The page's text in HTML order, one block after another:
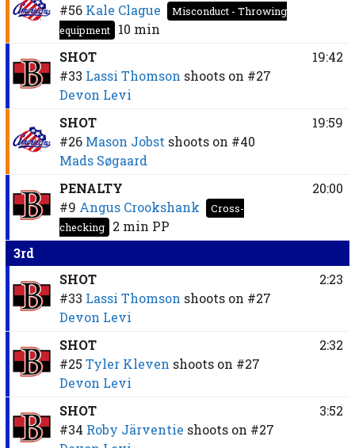
#56 Kale Clague
Misconduct - Throwing
equipment
10 min
SHOT
#33 Lassi Thomson shoots on #27
Devon Levi
19:42
SHOT
#26 Mason Jobst shoots on #40
Mads Søgaard
19:59
PENALTY
#9 Angus Crookshank
Cross-
checking
2 min PP
20:00
3rd
SHOT
#33 Lassi Thomson shoots on #27
Devon Levi
2:23
SHOT
#25 Tyler Kleven shoots on #27
Devon Levi
2:32
SHOT
#34 Roby Järventie shoots on #27
3:52